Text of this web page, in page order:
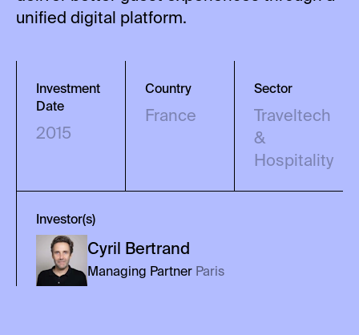
unified digital platform.
Investment
Date
2015
Country
France
Sector
Traveltech
&
Hospitality
Investor(s)
Cyril Bertrand
Managing Partner Paris